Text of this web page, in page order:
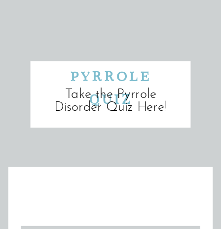
PYRROLE
QUIZ
Take the Pyrrole
Disorder Quiz Here!